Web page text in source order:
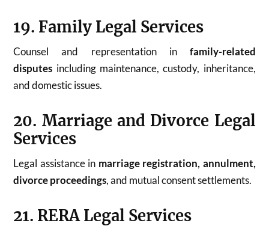
19. Family Legal Services
Counsel and representation in family-related
disputes including maintenance, custody, inheritance,
and domestic issues.
20. Marriage and Divorce Legal
Services
Legal assistance in marriage registration, annulment,
divorce proceedings, and mutual consent settlements.
21. RERA Legal Services